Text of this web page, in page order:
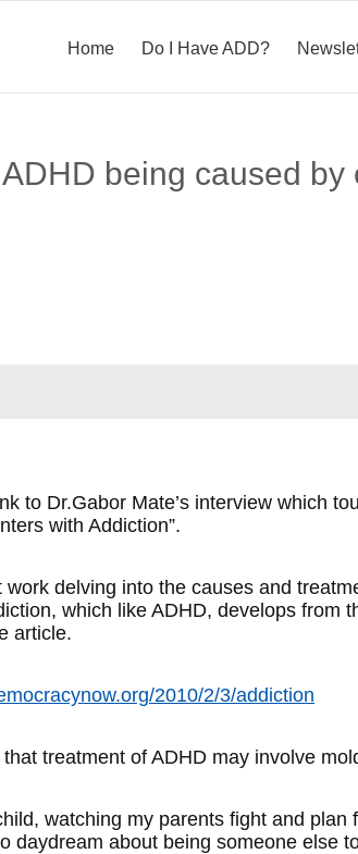
Home Do I Have ADD?
being caused
to Dr.Gabor Mate’s interview which
with Addiction”.
work delving into the causes and
which like ADHD, develops from
article.
2010/2/3/addiction
treatment of ADHD may involve
watching my parents fight and
daydream about being someone else